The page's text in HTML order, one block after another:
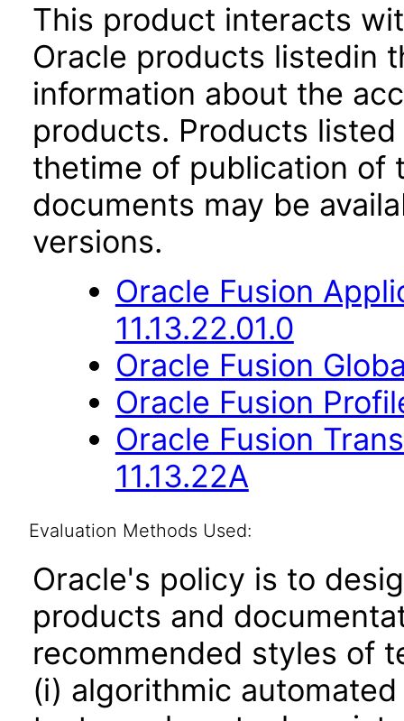
This product interacts
Oracle products listedin
information about the
products. Products
thetime of publication of
documents may be
versions.
Oracle Fusion
11.13.22.01.0
Oracle Fusion
Oracle Fusion
Oracle Fusion
11.13.22A
Evaluation Methods Used:
Oracle's policy is to
products and
recommended styles of
(i) algorithmic